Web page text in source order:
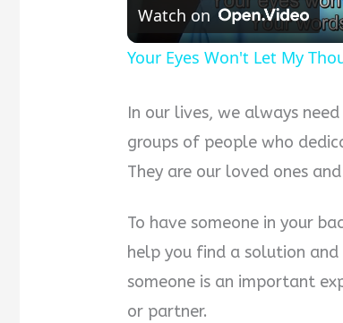
Watch on
Your Eyes Won't Let My
In our lives, we always
groups of people who
They are our loved ones
To have someone in your
help you find a solution
someone is an important
or partner.